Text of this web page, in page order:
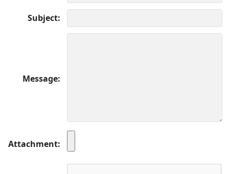
Subject
Message
Attachment